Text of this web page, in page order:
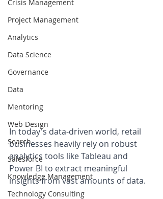
Crisis Management
Project Management
Analytics
Data Science
Governance
Data
Mentoring
Web Design
Search
Salesforce
Knowledge Management
Technology Consulting
In today's data-driven world, retail
businesses heavily rely on robust
analytics tools like Tableau and
Power BI to extract meaningful
insights from vast amounts of data.